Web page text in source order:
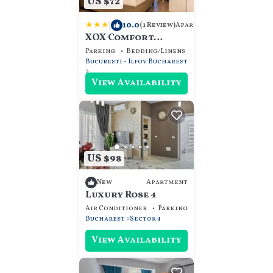
| 10.0(1 Review)Apartment
XOX Comfort
Apartament
Parking Bedding/Linens
Bucuresti - Ilfov Bucharest
View Availability
US $98
New Apartment
Luxury Rose 4
Air Conditioner Parking
Bucharest Sector 4
View Availability